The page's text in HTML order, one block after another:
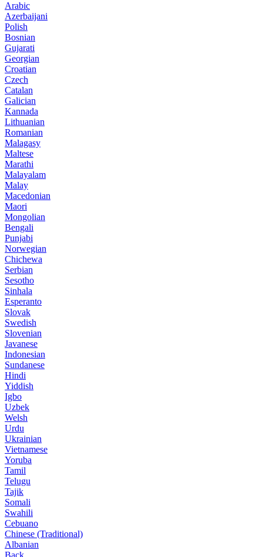
Arabic
Azerbaijani
Polish
Bosnian
Gujarati
Georgian
Croatian
Czech
Catalan
Galician
Kannada
Lithuanian
Romanian
Malagasy
Maltese
Marathi
Malayalam
Malay
Macedonian
Maori
Mongolian
Bengali
Punjabi
Norwegian
Chichewa
Serbian
Sesotho
Sinhala
Esperanto
Slovak
Swedish
Slovenian
Javanese
Indonesian
Sundanese
Hindi
Yiddish
Igbo
Uzbek
Welsh
Urdu
Ukrainian
Vietnamese
Yoruba
Tamil
Telugu
Tajik
Somali
Swahili
Cebuano
Chinese (Traditional)
Albanian
Back